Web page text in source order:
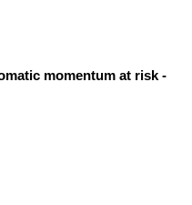
momentum at risk -